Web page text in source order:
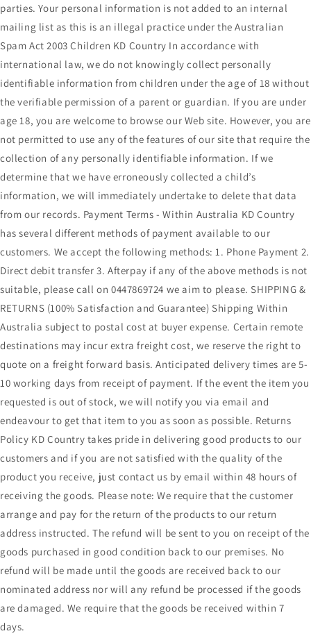
parties. Your personal information is not added to an internal
mailing list as this is an illegal practice under the Australian
Spam Act 2003 Children KD Country In accordance with
international law, we do not knowingly collect personally
identifiable information from children under the age of 18 without
the verifiable permission of a parent or guardian. If you are under
age 18, you are welcome to browse our Web site. However, you are
not permitted to use any of the features of our site that require the
collection of any personally identifiable information. If we
determine that we have erroneously collected a child’s
information, we will immediately undertake to delete that data
from our records. Payment Terms - Within Australia KD Country
has several different methods of payment available to our
customers. We accept the following methods: 1. Phone Payment 2.
Direct debit transfer 3. Afterpay if any of the above methods is not
suitable, please call on 0447869724 we aim to please. SHIPPING &
RETURNS (100% Satisfaction and Guarantee) Shipping Within
Australia subject to postal cost at buyer expense. Certain remote
destinations may incur extra freight cost, we reserve the right to
quote on a freight forward basis. Anticipated delivery times are 5-
10 working days from receipt of payment. If the event the item you
requested is out of stock, we will notify you via email and
endeavour to get that item to you as soon as possible. Returns
Policy KD Country takes pride in delivering good products to our
customers and if you are not satisfied with the quality of the
product you receive, just contact us by email within 48 hours of
receiving the goods. Please note: We require that the customer
arrange and pay for the return of the products to our return
address instructed. The refund will be sent to you on receipt of the
goods purchased in good condition back to our premises. No
refund will be made until the goods are received back to our
nominated address nor will any refund be processed if the goods
are damaged. We require that the goods be received within 7
days.